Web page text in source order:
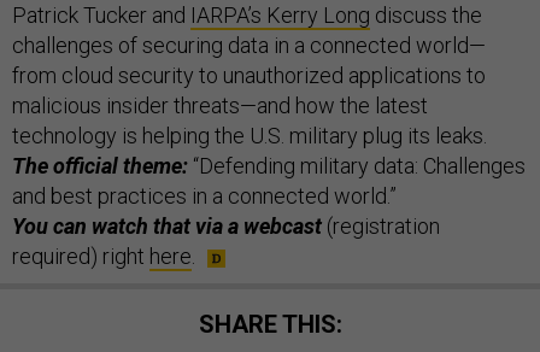
Patrick Tucker and IARPA’s Kerry Long discuss the
challenges of securing data in a connected world—
from cloud security to unauthorized applications to
malicious insider threats—and how the latest
technology is helping the U.S. military plug its leaks.
The official theme: “Defending military data: Challenges
and best practices in a connected world.”
You can watch that via a webcast (registration
required) right here
SHARE THIS: